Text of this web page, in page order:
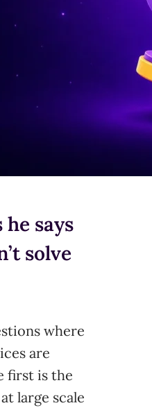
says
solve
where
are
first is the
large scale